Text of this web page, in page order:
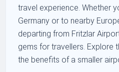
travel experience. Whether
Germany or to nearby
departing from Fritzlar
gems for travellers. Explore
the benefits of a smaller